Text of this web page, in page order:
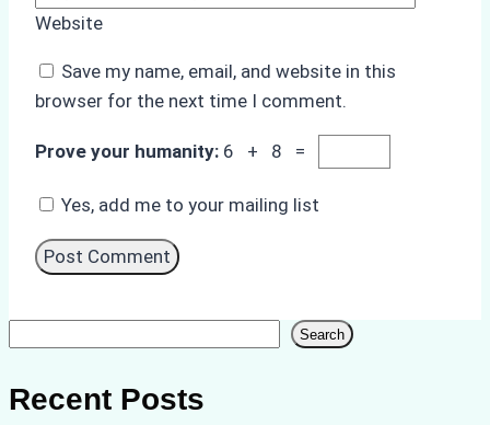
Website
Save my name, email, and website in this
browser for the next time I comment.
Prove your humanity: 6 + 8 =
Yes, add me to your mailing list
Search
Recent Posts